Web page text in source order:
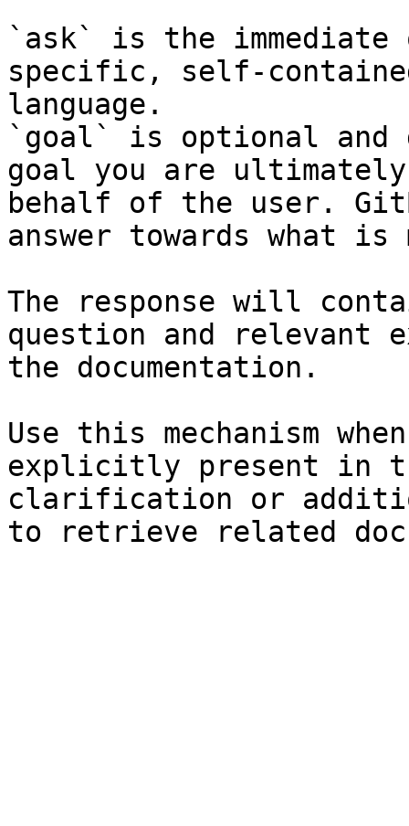
`ask` is the
specific, self-
language.
`goal` is optional and
goal you are
behalf of the user.
answer towards what
The response will
question and relevant
the documentation.
Use this mechanism
explicitly present in
clarification or